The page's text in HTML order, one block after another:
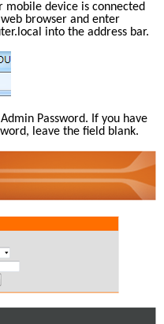
mobile device is connected
into the address bar.
Password. If you have
leave the field blank.